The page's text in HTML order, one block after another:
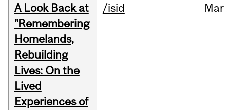
A Look Back at
"Remembering
Homelands,
Rebuilding
Lives: On the
Lived
Experiences of
/isid Mar